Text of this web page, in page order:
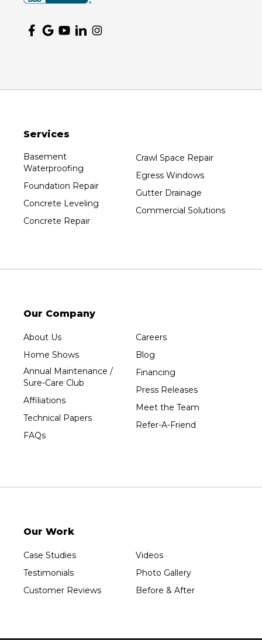
Ogema
Plover
Port Edwards
Prentice
Rib Lake
Rothschild
Rudolph
Stratford
Wausau
Westboro
Westfield
Wisconsin Rapids
754 W. Airport Road
Sure-Dry, LLC
Wausau, WI 54401
1-715-200-8211
Services
Basement
Waterproofing
Foundation Repair
Concrete Leveling
Concrete Repair
Crawl Space Repair
Egress Windows
Gutter Drainage
Commercial Solutions
Our Company
About Us
Home Shows
Annual Maintenance /
Sure-Care Club
Affiliations
Technical Papers
FAQs
Careers
Blog
Financing
Press Releases
Meet the Team
Refer-A-Friend
Our Work
Case Studies
Testimonials
Customer Reviews
Videos
Photo Gallery
Before & After